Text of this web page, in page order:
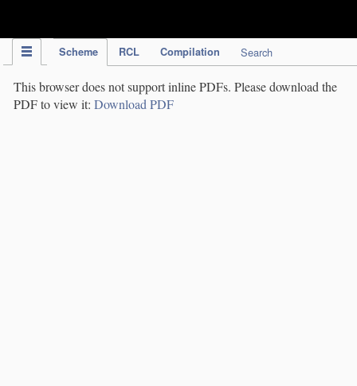
Scheme RCL Compilation Search
This browser does not support inline PDFs. Please download the
PDF to view it: Download PDF